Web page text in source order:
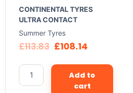
CONTINENTAL TYRES
ULTRA CONTACT
Summer Tyres
£113.83 £108.14
Add to
cart